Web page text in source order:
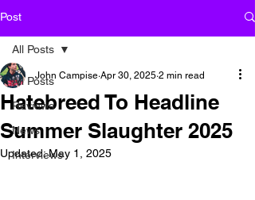
Post
All Posts
Reviews
News
Interviews
All Posts
Hatebreed To Headline
Summer Slaughter 2025
John Campise Apr 30, 2025 2 min read
Updated:May 1, 2025